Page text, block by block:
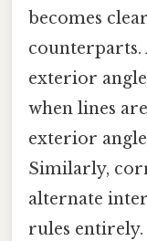
becomes
counterparts.
exterior
when lines
exterior
Similarly,
alternate
rules